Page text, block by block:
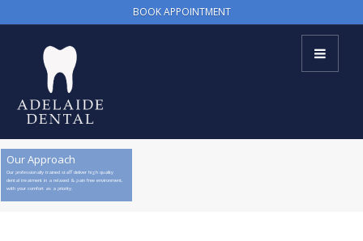
BOOK APPOINTMENT
Our Approach
Our professionally trained staff deliver high quality
dental treatment in a relaxed & pain free environment,
with your comfort as a priority.